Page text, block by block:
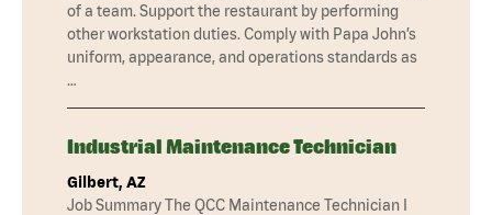
of a team. Support the restaurant by performing
other workstation duties. Comply with Papa John’s
uniform, appearance, and operations standards as
…
Industrial Maintenance Technician
Gilbert, AZ
Job Summary The QCC Maintenance Technician I